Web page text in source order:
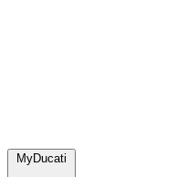
MyDucati